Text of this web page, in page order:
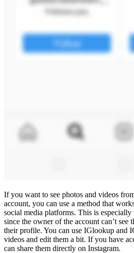
If you want to see photos and videos
account, you can use a method that
social media platforms. This is
since the owner of the account can’t see
their profile. You can use IGlookup and
videos and edit them a bit. If you have
can share them directly on Instagram.